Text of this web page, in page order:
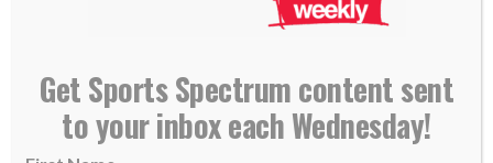
Photo/Yuki Iwamura)
Get Sports Spectrum content sent
to your inbox each Wednesday!